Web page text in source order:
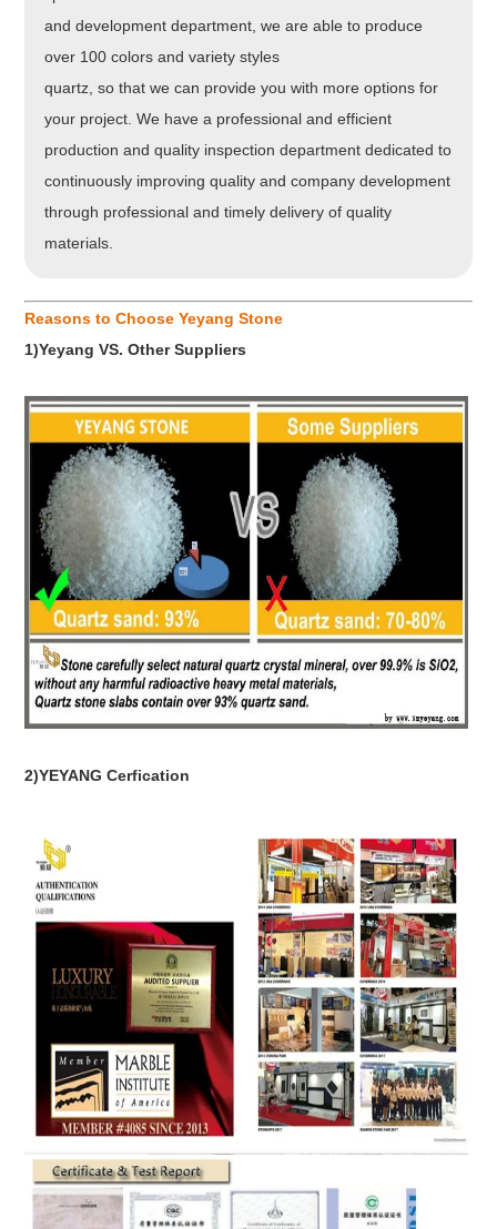
and development department, we are able to produce
over 100 colors and variety styles
quartz, so that we can provide you with more options for
your project. We have a professional and efficient
production and quality inspection department dedicated to
continuously improving quality and company development
through professional and timely delivery of quality
materials.
Reasons to Choose Yeyang Stone
1)Yeyang VS. Other Suppliers
2)YEYANG Cerfication